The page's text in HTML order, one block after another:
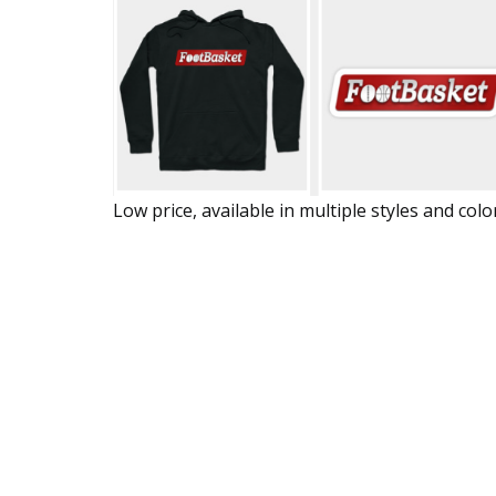
Low price, available in multiple styles and